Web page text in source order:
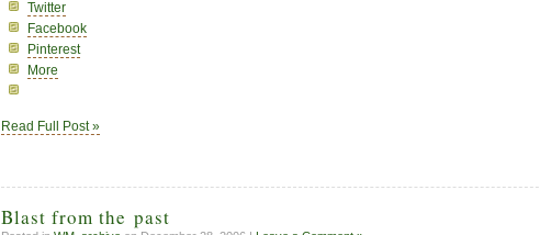
Twitter
Facebook
Pinterest
More
Read Full Post »
Blast from the past